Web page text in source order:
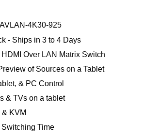
4K30-925
- Ships in 3 to 4 Days
Over LAN Matrix Switch
of Sources on a Tablet
& PC Control
& TVs on a tablet
KVM
Time